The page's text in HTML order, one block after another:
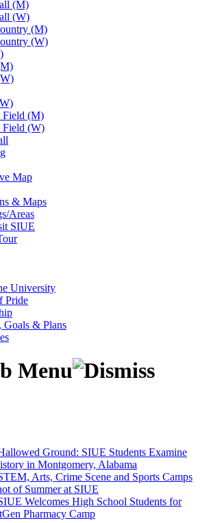
(M)
(W)
(M)
(W)
Field (M)
Field (W)
Map
& Maps
Areas
SIUE
University
Pride
Goals & Plans
Ground: SIUE Students Examine
in Montgomery, Alabama
Arts, Crime Scene and Sports Camps
of Summer at SIUE
Welcomes High School Students for
Pharmacy Camp